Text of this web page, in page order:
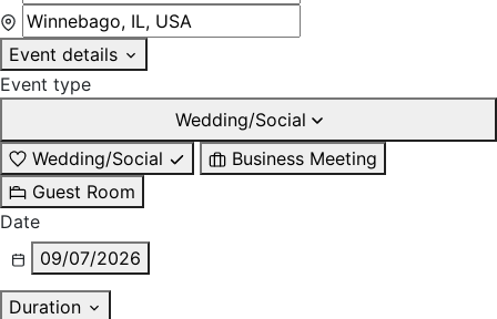
Event details
Event type
Wedding/Social
Wedding/Social
Business Meeting
Guest Room
Date
09/07/2026
Duration